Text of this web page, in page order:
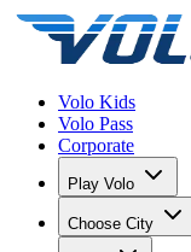
Volo Kids
Volo Pass
Corporate
Play Volo
Choose City